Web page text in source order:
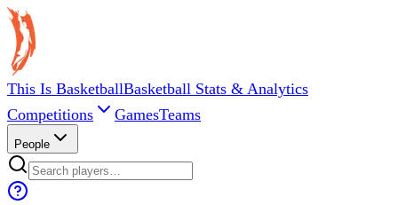
This Is BasketballBasketball Stats & Analytics
Competitions
GamesTeams
People